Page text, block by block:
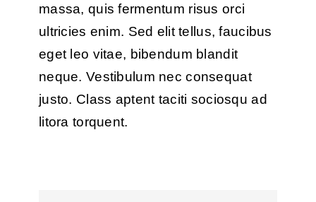
massa, quis fermentum risus orci
ultricies enim. Sed elit tellus, faucibus
eget leo vitae, bibendum blandit
neque. Vestibulum nec consequat
justo. Class aptent taciti sociosqu ad
litora torquent.